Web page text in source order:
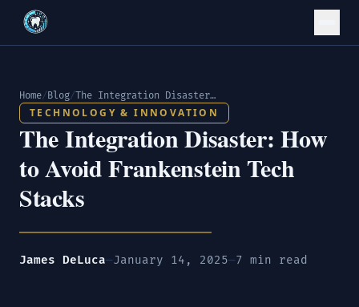
Home/Blog/ The Integration Disaster: How to Avoid Frankenstein Tech Stacks
TECHNOLOGY & INNOVATION
The Integration Disaster: How
to Avoid Frankenstein Tech
Stacks
James DeLuca—January 14, 2025—7 min read